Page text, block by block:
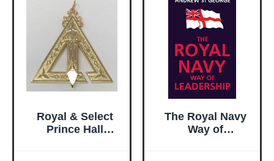
Royal & Select
Prince Hall
The Royal Navy
Way of